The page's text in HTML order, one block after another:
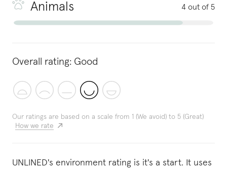
Animals 4 out of 5
Overall rating: Good
Our ratings are based on a scale from 1 (We avoid) to 5 (Great)
How we rate
UNLINED's environment rating is it's a start. It uses